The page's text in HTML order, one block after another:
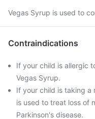
Vegas Syrup is used to
Contraindications
If your child is allergic
Vegas Syrup.
If your child is taking a
is used to treat loss of
Parkinson's disease.